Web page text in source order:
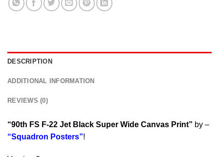
DESCRIPTION
ADDITIONAL INFORMATION
REVIEWS (0)
“90th FS F-22 Jet Black Super Wide Canvas Print” by –
“Squadron Posters”!